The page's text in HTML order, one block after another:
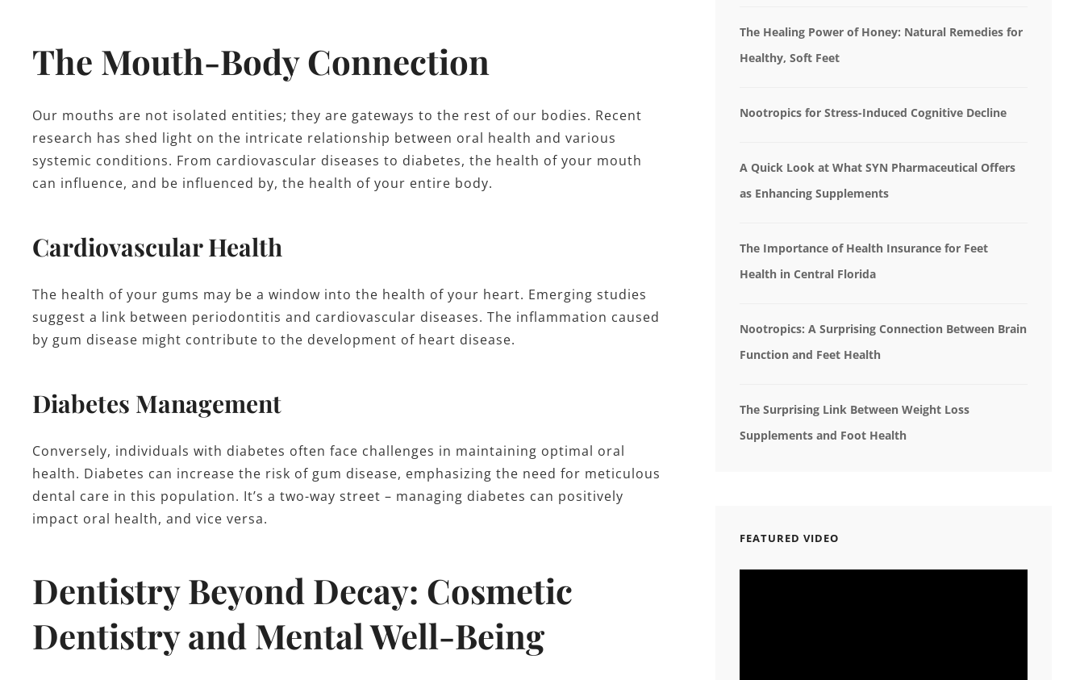
The Mouth-Body Connection
Our mouths are not isolated entities; they are gateways to the rest of our bodies. Recent
research has shed light on the intricate relationship between oral health and various
systemic conditions. From cardiovascular diseases to diabetes, the health of your mouth
can influence, and be influenced by, the health of your entire body.
Cardiovascular Health
The health of your gums may be a window into the health of your heart. Emerging studies
suggest a link between periodontitis and cardiovascular diseases. The inflammation caused
by gum disease might contribute to the development of heart disease.
Diabetes Management
Conversely, individuals with diabetes often face challenges in maintaining optimal oral
health. Diabetes can increase the risk of gum disease, emphasizing the need for meticulous
dental care in this population. It’s a two-way street – managing diabetes can positively
impact oral health, and vice versa.
Dentistry Beyond Decay: Cosmetic
Dentistry and Mental Well-Being
The Healing Power of Honey: Natural Remedies for
Healthy, Soft Feet
Nootropics for Stress-Induced Cognitive Decline
A Quick Look at What SYN Pharmaceutical Offers
as Enhancing Supplements
The Importance of Health Insurance for Feet
Health in Central Florida
Nootropics: A Surprising Connection Between Brain
Function and Feet Health
The Surprising Link Between Weight Loss
Supplements and Foot Health
FEATURED VIDEO